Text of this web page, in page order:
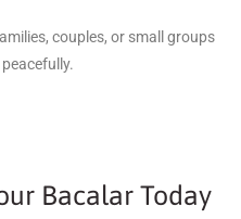
couples, or small groups
Bacalar Today